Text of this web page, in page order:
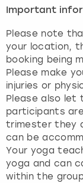
Important
Please note
your location,
booking being
Please make
injuries or
Please also let
participants
trimester they
can be
Your yoga
yoga and can
within the